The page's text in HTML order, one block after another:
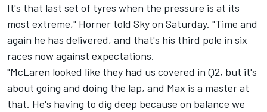
It's that last set of tyres when the pressure is at its
most extreme," Horner told Sky on Saturday. "Time and
again he has delivered, and that's his third pole in six
races now against expectations.
"McLaren looked like they had us covered in Q2, but it's
about going and doing the lap, and Max is a master at
that. He's having to dig deep because on balance we